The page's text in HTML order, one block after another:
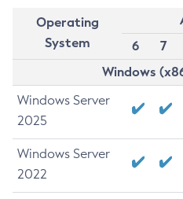
Operating
System
6
7
Windows
Windows Server
2025
Windows Server
2022